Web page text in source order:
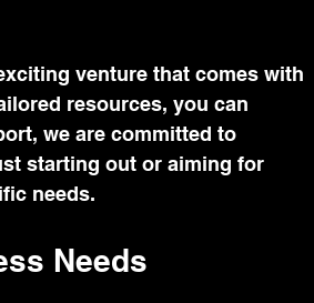
venture that comes with
resources, you can
we are committed to
starting out or aiming for
needs.
Needs